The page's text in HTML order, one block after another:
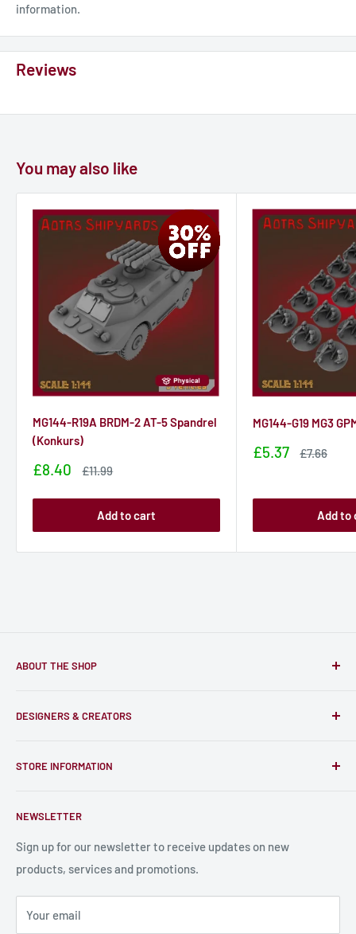
information.
Reviews
You may also like
MG144-R19A BRDM-2 AT-5 Spandrel
(Konkurs)
Sale
£8.40
Sale
£11.99
Add to cart
MG144-G19 MG3
Sale
£5.37
Sale
£7.66
Add to
ABOUT THE SHOP
and support talented Indie Creators; An ecosystem to enjoy
card, stats sheets and paints.
DESIGNERS & CREATORS
Become a Creator
Bulk Production
STORE INFORMATION
Shipping Information
Production Information
Terms and Conditions
Privacy Policy
Refund Policy
NEWSLETTER
Sign up for our newsletter to receive updates on new
products, services and promotions.
Your email